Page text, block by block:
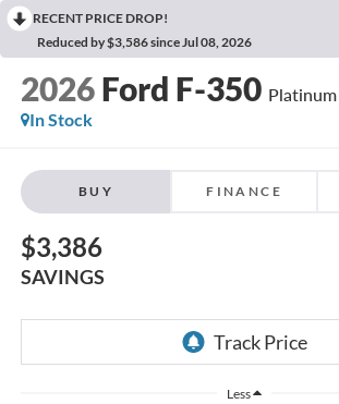
RECENT PRICE DROP!
Reduced by $3,586 since Jul 08, 2026
2026 Ford F-350 Platinum
In Stock
BUY FINANCE
$3,386
SAVINGS
Less